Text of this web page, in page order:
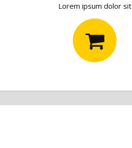
Lorem ipsum dolor sit